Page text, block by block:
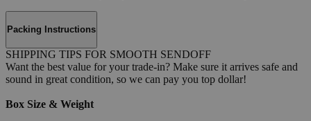
Packing Instructions
SHIPPING TIPS FOR SMOOTH SENDOFF
Want the best value for your trade-in? Make sure it arrives safe and
sound in great condition, so we can pay you top dollar!
Box Size & Weight